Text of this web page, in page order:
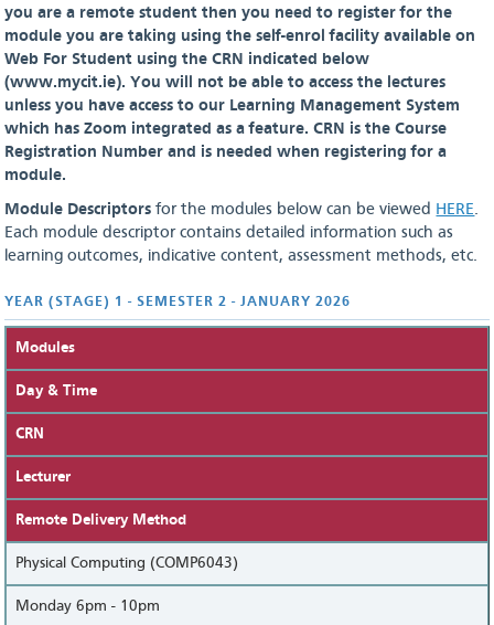
you are a remote student then you need to register for the
module you are taking using the self-enrol facility available on
Web For Student using the CRN indicated below
(www.mycit.ie). You will not be able to access the lectures
unless you have access to our Learning Management System
which has Zoom integrated as a feature.CRN is the Course
Registration Number and is needed when registering for a
module.
Module Descriptors for the modules below can be viewed HERE.
Each module descriptor contains detailed information such as
learning outcomes, indicative content, assessment methods, etc.
YEAR (STAGE) 1 - SEMESTER 2 - JANUARY 2026
Modules
Day & Time
CRN
Lecturer
Remote Delivery Method
Physical Computing (COMP6043)
Monday 6pm - 10pm